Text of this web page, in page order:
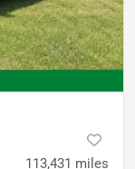
113,431 miles